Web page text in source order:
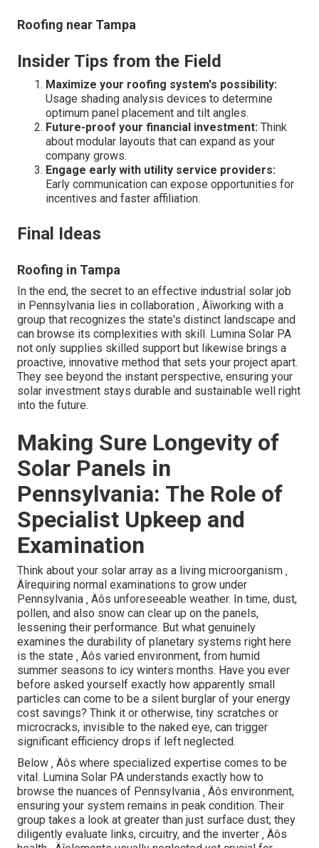
Roofing near Tampa
Insider Tips from the Field
Maximize your roofing system's possibility:
Usage shading analysis devices to determine
optimum panel placement and tilt angles.
Future-proof your financial investment: Think
about modular layouts that can expand as your
company grows.
Engage early with utility service providers:
Early communication can expose opportunities for
incentives and faster affiliation.
Final Ideas
Roofing in Tampa
In the end, the secret to an effective industrial solar job
in Pennsylvania lies in collaboration ‚ Äîworking with a
group that recognizes the state's distinct landscape and
can browse its complexities with skill. Lumina Solar PA
not only supplies skilled support but likewise brings a
proactive, innovative method that sets your project apart.
They see beyond the instant perspective, ensuring your
solar investment stays durable and sustainable well right
into the future.
Making Sure Longevity of
Solar Panels in
Pennsylvania: The Role of
Specialist Upkeep and
Examination
Think about your solar array as a living microorganism ‚
Äîrequiring normal examinations to grow under
Pennsylvania ‚ Äôs unforeseeable weather. In time, dust,
pollen, and also snow can clear up on the panels,
lessening their performance. But what genuinely
examines the durability of planetary systems right here
is the state ‚ Äôs varied environment, from humid
summer seasons to icy winters months. Have you ever
before asked yourself exactly how apparently small
particles can come to be a silent burglar of your energy
cost savings? Think it or otherwise, tiny scratches or
microcracks, invisible to the naked eye, can trigger
significant efficiency drops if left neglected.
Below ‚ Äôs where specialized expertise comes to be
vital. Lumina Solar PA understands exactly how to
browse the nuances of Pennsylvania ‚ Äôs environment,
ensuring your system remains in peak condition. Their
group takes a look at greater than just surface dust; they
diligently evaluate links, circuitry, and the inverter ‚ Äôs